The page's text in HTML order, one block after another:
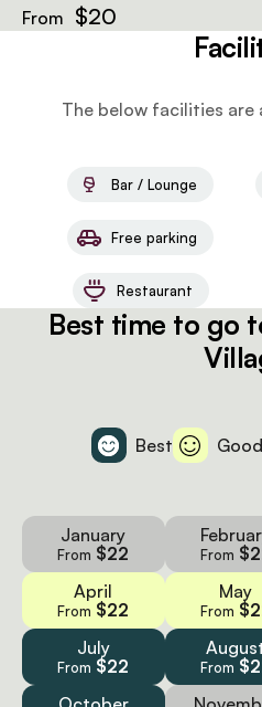
From $20
The below facilities are
Bar / Lounge
Free parking
Restaurant
Best time to go
Best Good
January
From $22 From
April
From $22
May
From
July
From $22 From